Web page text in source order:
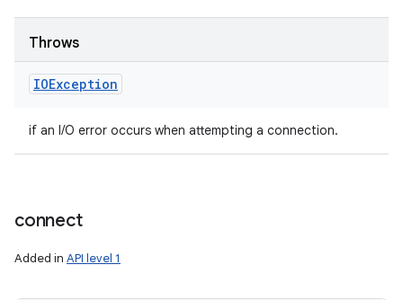
Throws
IOException
if an I/O error occurs when attempting a connection.
connect
Added in API level 1